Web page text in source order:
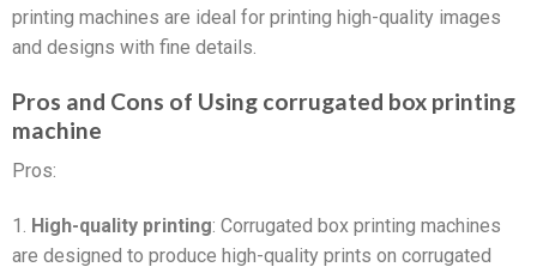
printing machines are ideal for printing high-quality images
and designs with fine details.
Pros and Cons of Using corrugated box printing
machine
Pros:
1. High-quality printing: Corrugated box printing machines
are designed to produce high-quality prints on corrugated